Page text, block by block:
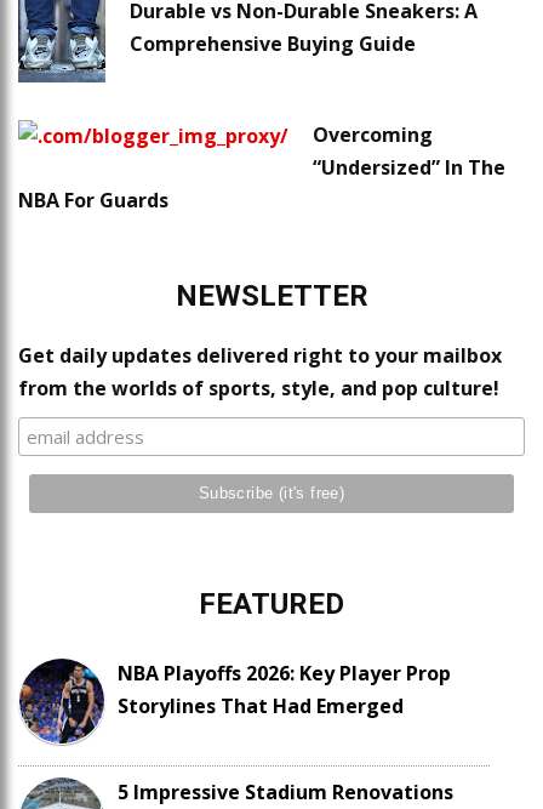
Durable vs Non-Durable Sneakers: A
Comprehensive Buying Guide
Overcoming
“Undersized” In The
NBA For Guards
NEWSLETTER
Get daily updates delivered right to your mailbox
from the worlds of sports, style, and pop culture!
FEATURED
NBA Playoffs 2026: Key Player Prop
Storylines That Had Emerged
5 Impressive Stadium Renovations